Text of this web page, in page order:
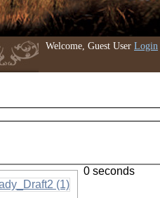
Welcome, Guest User Login
0 seconds